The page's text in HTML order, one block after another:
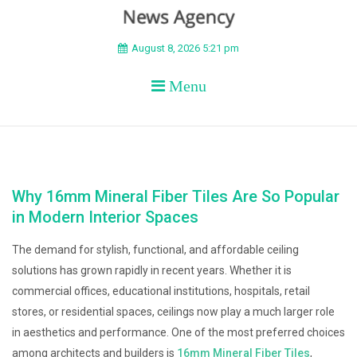
BEYOND APEX
August 8, 2026 5:21 pm
Menu
Why 16mm Mineral Fiber Tiles Are So Popular
in Modern Interior Spaces
The demand for stylish, functional, and affordable ceiling
solutions has grown rapidly in recent years. Whether it is
commercial offices, educational institutions, hospitals, retail
stores, or residential spaces, ceilings now play a much larger role
in aesthetics and performance. One of the most preferred choices
among architects and builders is 16mm Mineral Fiber Tiles,